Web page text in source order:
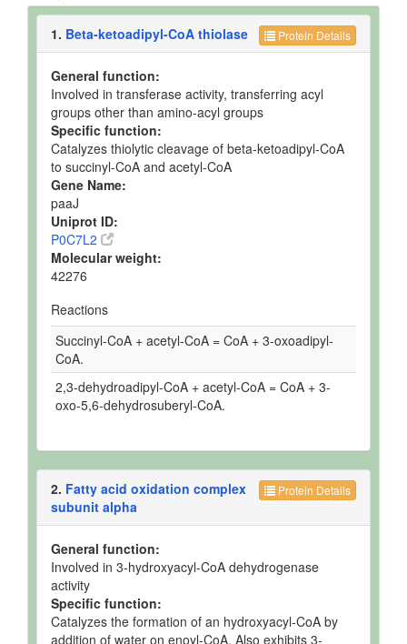
Protein Details
1. Beta-ketoadipyl-CoA thiolase
General function:
Involved in transferase activity, transferring acyl
groups other than amino-acyl groups
Specific function:
Catalyzes thiolytic cleavage of beta-ketoadipyl-CoA
to succinyl-CoA and acetyl-CoA
Gene Name:
paaJ
Uniprot ID:
P0C7L2
Molecular weight:
42276
Reactions
Succinyl-CoA + acetyl-CoA = CoA + 3-oxoadipyl-
CoA.
2,3-dehydroadipyl-CoA + acetyl-CoA = CoA + 3-
oxo-5,6-dehydrosuberyl-CoA.
Protein Details
2. Fatty acid oxidation complex
subunit alpha
General function:
Involved in 3-hydroxyacyl-CoA dehydrogenase
activity
Specific function:
Catalyzes the formation of an hydroxyacyl-CoA by
addition of water on enoyl-CoA. Also exhibits 3-